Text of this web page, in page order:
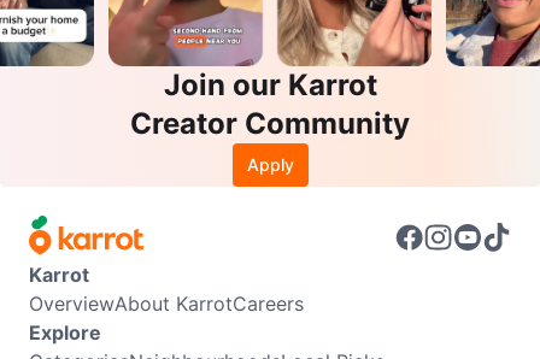
Join our Karrot
Creator Community
Apply
Karrot
OverviewAbout KarrotCareers
Explore